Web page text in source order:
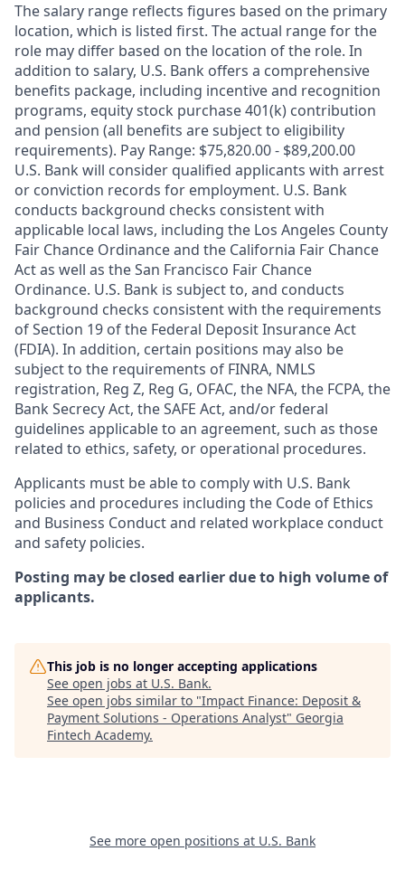
The salary range reflects figures based on the primary
location, which is listed first. The actual range for the
role may differ based on the location of the role. In
addition to salary, U.S. Bank offers a comprehensive
benefits package, including incentive and recognition
programs, equity stock purchase 401(k) contribution
and pension (all benefits are subject to eligibility
requirements). Pay Range: $75,820.00 - $89,200.00
U.S. Bank will consider qualified applicants with arrest
or conviction records for employment. U.S. Bank
conducts background checks consistent with
applicable local laws, including the Los Angeles County
Fair Chance Ordinance and the California Fair Chance
Act as well as the San Francisco Fair Chance
Ordinance. U.S. Bank is subject to, and conducts
background checks consistent with the requirements
of Section 19 of the Federal Deposit Insurance Act
(FDIA). In addition, certain positions may also be
subject to the requirements of FINRA, NMLS
registration, Reg Z, Reg G, OFAC, the NFA, the FCPA, the
Bank Secrecy Act, the SAFE Act, and/or federal
guidelines applicable to an agreement, such as those
related to ethics, safety, or operational procedures.
Applicants must be able to comply with U.S. Bank
policies and procedures including the Code of Ethics
and Business Conduct and related workplace conduct
and safety policies.
Posting may be closed earlier due to high volume of
applicants.
This job is no longer accepting applications
See open jobs at U.S. Bank.
See open jobs similar to "Impact Finance: Deposit &
Payment Solutions - Operations Analyst" Georgia
Fintech Academy.
See more open positions at U.S. Bank